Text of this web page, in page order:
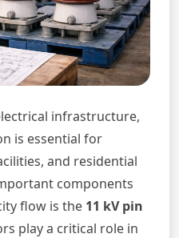
infrastructure,
is essential for
and residential
components
flow is the 11 kV pin
play a critical role in